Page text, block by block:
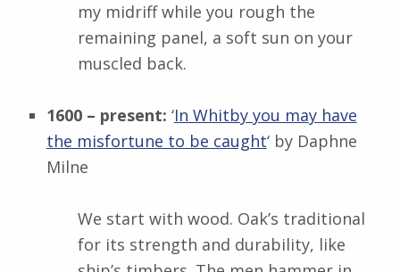
my midriff while you rough the
remaining panel, a soft sun on your
muscled back.
1600 – present: ‘In Whitby you may have
the misfortune to be caught‘ by Daphne
Milne
We start with wood. Oak’s traditional
for its strength and durability, like